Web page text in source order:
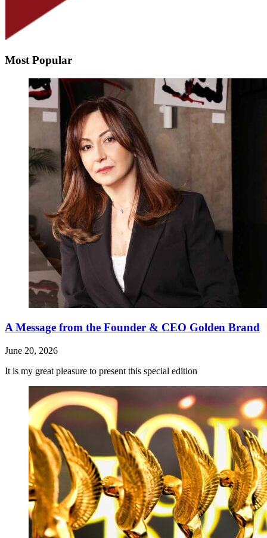
Most Popular
A Message from the Founder & CEO Golden Brand
June 20, 2026
It is my great pleasure to present this special edition